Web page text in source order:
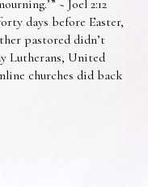
~ Joel 2:12
days before Easter,
pastored didn’t
Lutherans, United
churches did back